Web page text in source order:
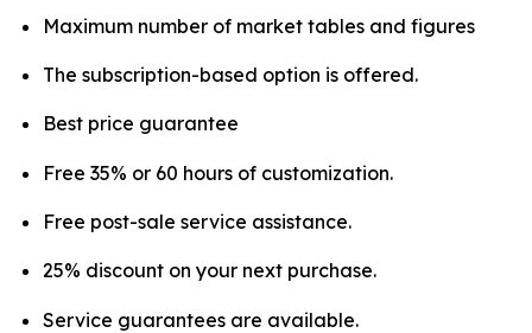
Maximum number of market tables and figures
The subscription-based option is offered.
Best price guarantee
Free 35% or 60 hours of customization.
Free post-sale service assistance.
25% discount on your next purchase.
Service guarantees are available.